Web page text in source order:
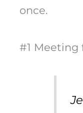
once.
#1 Meeting